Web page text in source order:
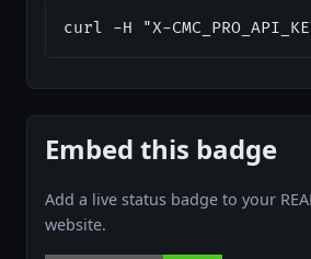
curl -H "X-
Embed this badge
Add a live status badge to your
website.